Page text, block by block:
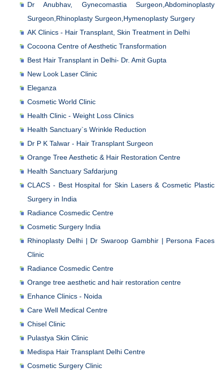
Dr Anubhav, Gynecomastia Surgeon,Abdominoplasty
Surgeon,Rhinoplasty Surgeon,Hymenoplasty Surgery
AK Clinics - Hair Transplant, Skin Treatment in Delhi
Cocoona Centre of Aesthetic Transformation
Best Hair Transplant in Delhi- Dr. Amit Gupta
New Look Laser Clinic
Eleganza
Cosmetic World Clinic
Health Clinic - Weight Loss Clinics
Health Sanctuary`s Wrinkle Reduction
Dr P K Talwar - Hair Transplant Surgeon
Orange Tree Aesthetic & Hair Restoration Centre
Health Sanctuary Safdarjung
CLACS - Best Hospital for Skin Lasers & Cosmetic Plastic
Surgery in India
Radiance Cosmedic Centre
Cosmetic Surgery India
Rhinoplasty Delhi | Dr Swaroop Gambhir | Persona Faces
Clinic
Radiance Cosmedic Centre
Orange tree aesthetic and hair restoration centre
Enhance Clinics - Noida
Care Well Medical Centre
Chisel Clinic
Pulastya Skin Clinic
Medispa Hair Transplant Delhi Centre
Cosmetic Surgery Clinic